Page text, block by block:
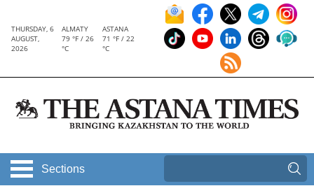
THURSDAY, 6
AUGUST,
2026
ALMATY
79 °F / 26
°C
ASTANA
71 °F / 22
°C
Sections